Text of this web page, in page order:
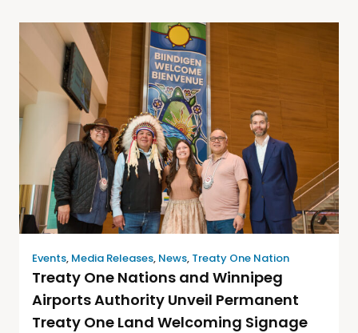
Events, Media Releases, News, Treaty One Nation
Treaty One Nations and Winnipeg
Airports Authority Unveil Permanent
Treaty One Land Welcoming Signage